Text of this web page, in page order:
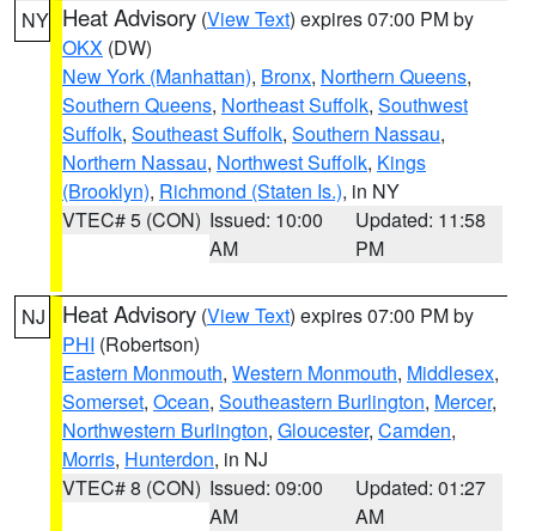
NY Heat Advisory (View Text) expires 07:00 PM by
OKX (DW)
New York (Manhattan), Bronx, Northern Queens,
Southern Queens, Northeast Suffolk, Southwest
Suffolk, Southeast Suffolk, Southern Nassau,
Northern Nassau, Northwest Suffolk, Kings
(Brooklyn), Richmond (Staten Is.), in NY
VTEC# 5 (CON) Issued: 10:00
AM
Updated: 11:58
PM
NJ Heat Advisory (View Text) expires 07:00 PM by
PHI (Robertson)
Eastern Monmouth, Western Monmouth, Middlesex,
Somerset, Ocean, Southeastern Burlington, Mercer,
Northwestern Burlington, Gloucester, Camden,
Morris, Hunterdon, in NJ
VTEC# 8 (CON) Issued: 09:00
AM
Updated: 01:27
AM